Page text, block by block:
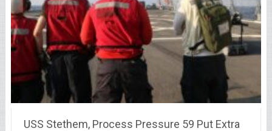
USS Stethem, Process Pressure 59 Put Extra